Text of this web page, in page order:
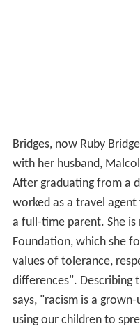
Bridges, now Ruby
with her husband,
After graduating from a
worked as a travel
a full-time parent. She
Foundation, which she
values of tolerance,
differences". Describing
says, "racism is a
using our children to